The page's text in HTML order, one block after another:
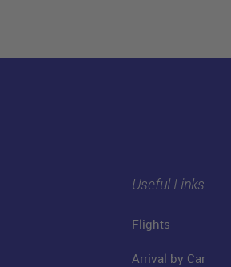
Useful Links
Flights
Arrival by Car